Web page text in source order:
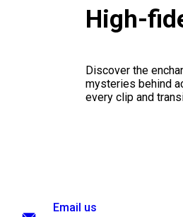
High-
Discover the
mysteries behind
every clip and
Email us